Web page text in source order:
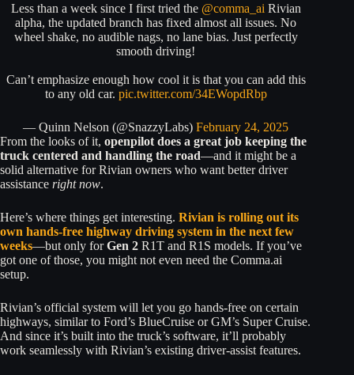
Less than a week since I first tried the @comma_ai Rivian
alpha, the updated branch has fixed almost all issues. No
wheel shake, no audible nags, no lane bias. Just perfectly
smooth driving!
Can’t emphasize enough how cool it is that you can add this
to any old car. pic.twitter.com/34EWopdRbp
— Quinn Nelson (@SnazzyLabs)February 24, 2025
From the looks of it, openpilot does a great job keeping the
truck centered and handling the road—and it might be a
solid alternative for Rivian owners who want better driver
assistance right now.
Here’s where things get interesting. Rivian is rolling out its
own hands-free highway driving system in the next few
weeks—but only forGen 2 R1T and R1S models. If you’ve
got one of those, you might not even need the Comma.ai
setup.
Rivian’s official system will let you go hands-free on certain
highways, similar to Ford’s BlueCruise or GM’s Super Cruise.
And since it’s built into the truck’s software, it’ll probably
work seamlessly with Rivian’s existing driver-assist features.